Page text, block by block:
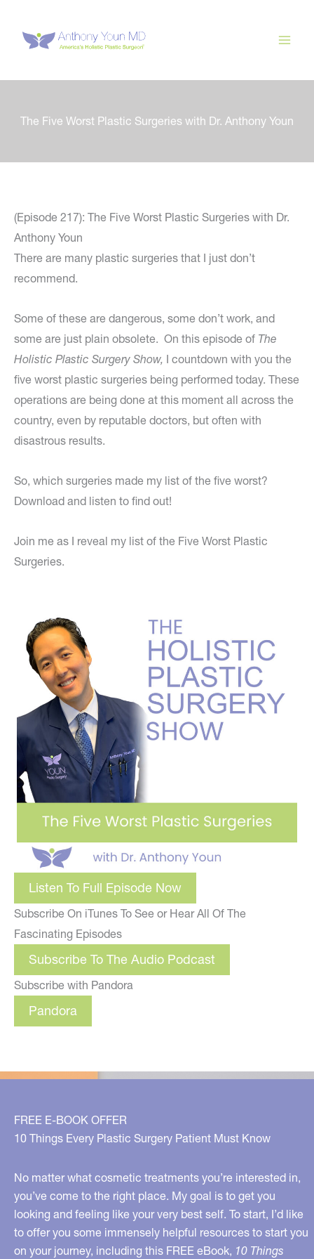
content
The Five Worst Plastic Surgeries with Dr. Anthony Youn
(Episode 217): The Five Worst Plastic Surgeries with Dr.
Anthony Youn
There are many plastic surgeries that I just don’t
recommend.
Some of these are dangerous, some don’t work, and
some are just plain obsolete. On this episode of The
Holistic Plastic Surgery Show, I countdown with you the
five worst plastic surgeries being performed today. These
operations are being done at this moment all across the
country, even by reputable doctors, but often with
disastrous results.
So, which surgeries made my list of the five worst?
Download and listen to find out!
Join me as I reveal my list of the Five Worst Plastic
Surgeries.
Listen To Full Episode Now
Subscribe On iTunes To See or Hear All Of The
Fascinating Episodes
Subscribe To The Audio Podcast
Subscribe with Pandora
Pandora
FREE E-BOOK OFFER
10 Things Every Plastic Surgery Patient Must Know
No matter what cosmetic treatments you’re interested in,
you’ve come to the right place. My goal is to get you
looking and feeling like your very best self. To start, I’d like
to offer you some immensely helpful resources to start you
on your journey, including this FREE eBook, 10 Things